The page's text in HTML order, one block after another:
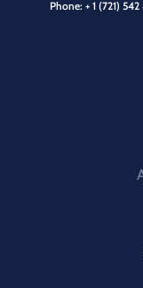
Phone: + 1 (721)